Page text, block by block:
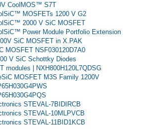
CoolMOS™ S7T
MOSFETs 1200 V G2
2000 V SiC MOSFET
Power Module Portfolio Extension
SiC MOSFET in X.PAK
MOSFET NSF030120D7A0
V SiC Schottky Diodes
modules | NXH800H120L7QDSG
MOSFET M3S Family 1200V
STEVAL-7BIDIRCB
STEVAL-10MLPVCB
STEVAL-11BID1KCB